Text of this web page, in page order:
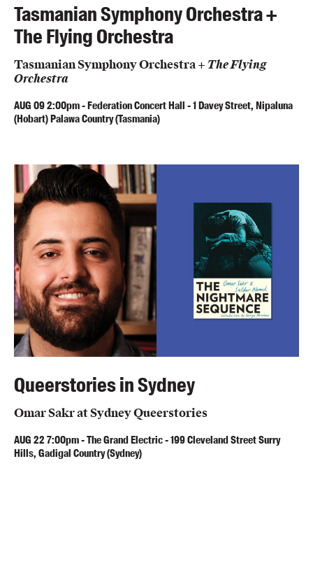
Tasmanian Symphony Orchestra +
The Flying Orchestra
Tasmanian Symphony Orchestra +The Flying
Orchestra
AUG 092:00pm-Federation Concert Hall - 1 Davey Street, Nipaluna
(Hobart) Palawa Country (Tasmania)
Queerstories in Sydney
Omar Sakr at Sydney Queerstories
AUG 22 7:00pm-The Grand Electric - 199 Cleveland Street Surry
Hills, Gadigal Country (Sydney)